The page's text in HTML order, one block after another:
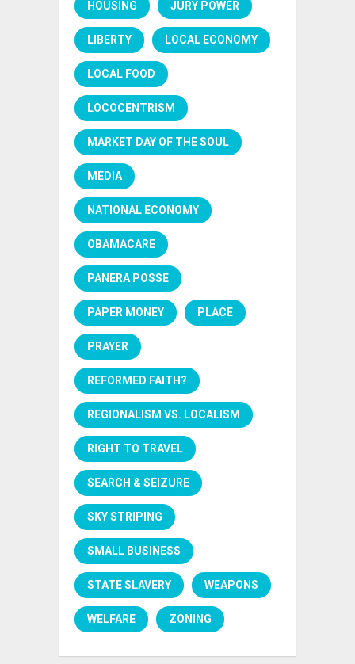
HOUSING JURY POWER
LIBERTY LOCAL ECONOMY
LOCAL FOOD
LOCOCENTRISM
MARKET DAY OF THE SOUL
MEDIA
NATIONAL ECONOMY
OBAMACARE
PANERA POSSE
PAPER MONEY PLACE
PRAYER
REFORMED FAITH?
REGIONALISM VS. LOCALISM
RIGHT TO TRAVEL
SEARCH & SEIZURE
SKY STRIPING
SMALL BUSINESS
STATE SLAVERY WEAPONS
WELFARE ZONING